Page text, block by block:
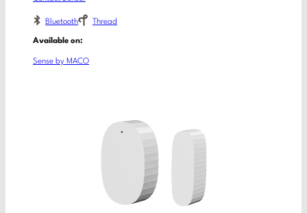
Bluetooth Thread
Available on:
Sense by MACO